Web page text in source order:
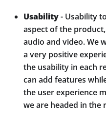
Usability- Usability
aspect of the
audio and video. We
a very positive
the usability in each
can add features
the user experience
we are headed in the